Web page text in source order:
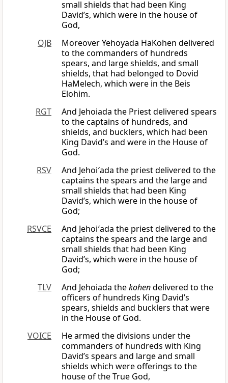
small shields that had been King
David’s, which were in the house of
God,
OJB
Moreover Yehoyada HaKohen delivered
to the commanders of hundreds
spears, and large shields, and small
shields, that had belonged to Dovid
HaMelech, which were in the Beis
Elohim.
RGT
And Jehoiada the Priest delivered spears
to the captains of hundreds, and
shields, and bucklers, which had been
King David’s and were in the House of
God.
RSV
And Jehoi′ada the priest delivered to the
captains the spears and the large and
small shields that had been King
David’s, which were in the house of
God;
RSVCE
And Jehoi′ada the priest delivered to the
captains the spears and the large and
small shields that had been King
David’s, which were in the house of
God;
TLV
And Jehoiada thekohendelivered to the
officers of hundreds King David’s
spears, shields and bucklers that were
in the House of God.
VOICE
He armed the divisions under the
commanders of hundreds with King
David’s spears and large and small
shields which were offerings to the
house of the True God,